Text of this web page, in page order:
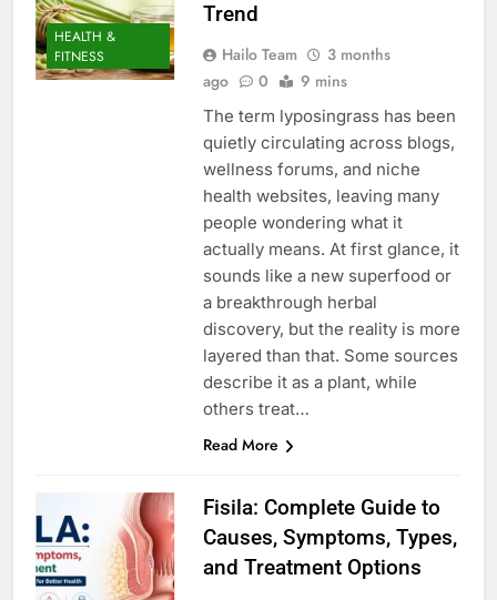
HEALTH &
FITNESS
Trend
Hailo Team
3 months
ago
0 9 mins
The term lyposingrass has been
quietly circulating across blogs,
wellness forums, and niche
health websites, leaving many
people wondering what it
actually means. At first glance, it
sounds like a new superfood or
a breakthrough herbal
discovery, but the reality is more
layered than that. Some sources
describe it as a plant, while
others treat…
Read More
Fisila: Complete Guide to
Causes, Symptoms, Types,
and Treatment Options